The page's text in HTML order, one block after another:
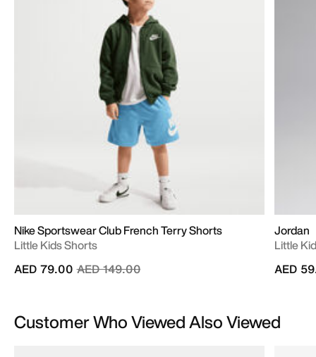
Nike Sportswear Club French Terry Shorts
Little Kids Shorts
Price reduced from
AED 149.00to
AED 79.00
Jordan
Little
AED
Customer Who Viewed Also Viewed